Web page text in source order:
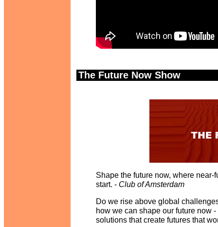
The Future Now Show
Shape the future now, where
start. - Club of Amsterdam
Do we rise above global
how we can shape our future now
solutions that create futures that